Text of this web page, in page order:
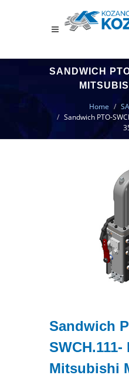
SANDWICH
Home
Sandwich PTO-
Sandwich
SWCH.111-
Mitsubishi